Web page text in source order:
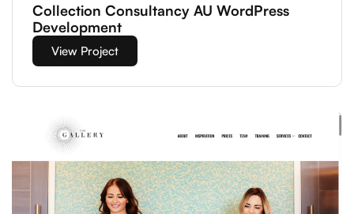
Collection Consultancy AU WordPress
Development
View Project